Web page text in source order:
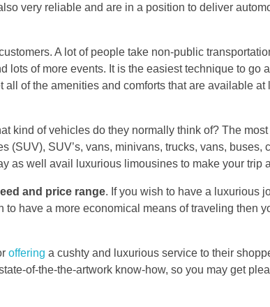
very reliable and are in a position to deliver
A lot of people take non-public
of more events. It is the easiest technique to go
of the amenities and comforts that are available at
kind of vehicles do they normally think of? The
(SUV), SUV’s, vans, minivans, trucks, vans, buses,
as well avail luxurious limousines to make your trip
and price range. If you wish to have a luxurious
have a more economical means of traveling then
offering a cushty and luxurious service to their
of-the-the-artwork know-how, so you may get